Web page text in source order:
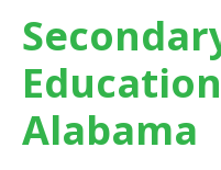
Alabama